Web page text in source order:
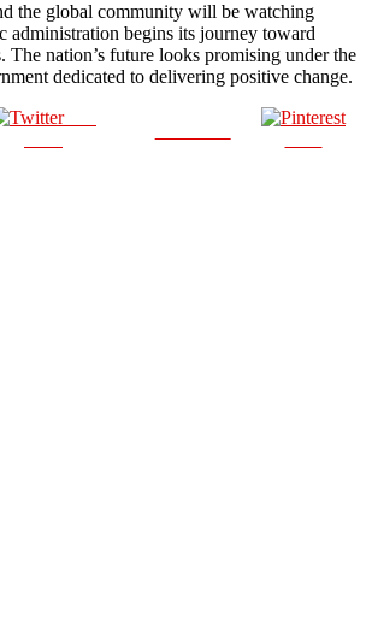
the global community will be watching
administration begins its journey toward
nation’s future looks promising under the
dedicated to delivering positive change.
Post